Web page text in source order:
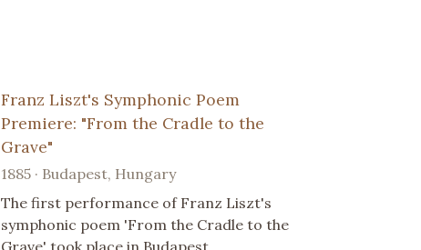
Franz Liszt's Symphonic Poem
Premiere: "From the Cradle to the
Grave"
1885 · Budapest, Hungary
The first performance of Franz Liszt's
symphonic poem 'From the Cradle to the
Grave' took place in Budapest.